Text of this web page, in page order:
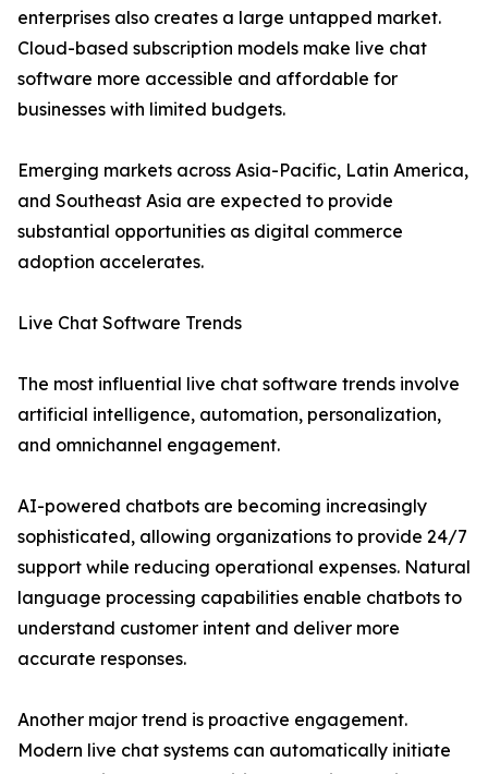
enterprises also creates a large untapped market.
Cloud-based subscription models make live chat
software more accessible and affordable for
businesses with limited budgets.
Emerging markets across Asia-Pacific, Latin America,
and Southeast Asia are expected to provide
substantial opportunities as digital commerce
adoption accelerates.
Live Chat Software Trends
The most influential live chat software trends involve
artificial intelligence, automation, personalization,
and omnichannel engagement.
AI-powered chatbots are becoming increasingly
sophisticated, allowing organizations to provide 24/7
support while reducing operational expenses. Natural
language processing capabilities enable chatbots to
understand customer intent and deliver more
accurate responses.
Another major trend is proactive engagement.
Modern live chat systems can automatically initiate